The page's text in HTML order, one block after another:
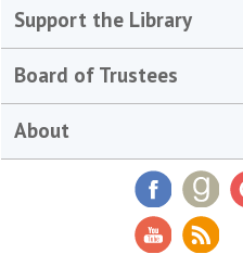
Support the Library
Board of Trustees
About